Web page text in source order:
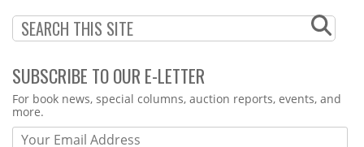
SUBSCRIBE TO OUR E-LETTER
Webform
For book news, special columns, auction reports, events, and
more.